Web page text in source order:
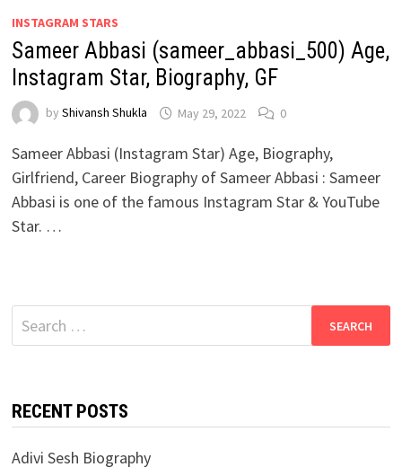
INSTAGRAM STARS
Sameer Abbasi (sameer_abbasi_500) Age,
Instagram Star, Biography, GF
by Shivansh Shukla May 29, 2022 0
Sameer Abbasi (Instagram Star) Age, Biography,
Girlfriend, Career Biography of Sameer Abbasi : Sameer
Abbasi is one of the famous Instagram Star & YouTube
Star. …
Search
for:
RECENT POSTS
Adivi Sesh Biography